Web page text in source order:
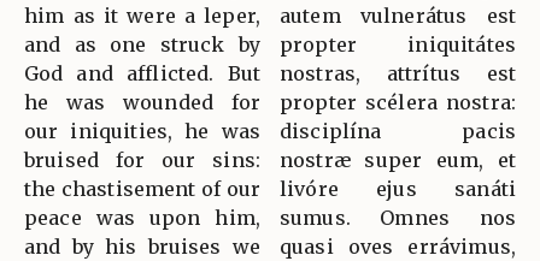
him as it were a leper,
and as one struck by
God and afflicted. But
he was wounded for
our iniquities, he was
bruised for our sins:
the chastisement of our
peace was upon him,
and by his bruises we
autem vulnerátus est
propter iniquitátes
nostras, attrítus est
propter scélera nostra:
disciplína pacis
nostræ super eum, et
livóre ejus sanáti
sumus. Omnes nos
quasi oves errávimus,